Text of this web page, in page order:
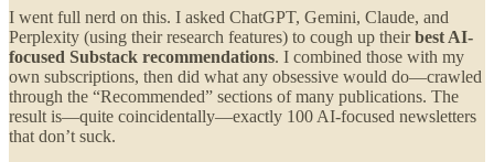
I went full nerd on this. I asked ChatGPT, Gemini, Claude, and
Perplexity (using their research features) to cough up theirbest AI-
focused Substack recommendations. I combined those with my
own subscriptions, then did what any obsessive would do—crawled
through the “Recommended” sections of many publications. The
result is—quite coincidentally—exactly 100 AI-focused newsletters
that don’t suck.